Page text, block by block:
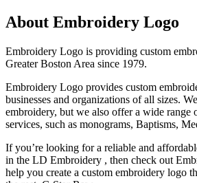
About Embroidery Logo
Embroidery Logo is providing custom
Greater Boston Area since 1979.
Embroidery Logo provides custom
businesses and organizations of all sizes.
embroidery, but we also offer a wide range
services, such as monograms, Baptisms,
If you’re looking for a reliable and
in the LD Embroidery , then check out
help you create a custom embroidery logo